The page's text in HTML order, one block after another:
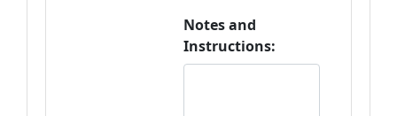
Notes and
Instructions: